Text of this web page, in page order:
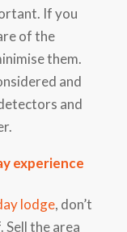
If you
of the
them.
and
and
experience
lodge, don’t
the area